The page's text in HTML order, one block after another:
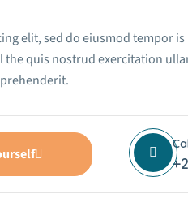
elit, sed do eiusmod tempor
the quis nostrud exercitation